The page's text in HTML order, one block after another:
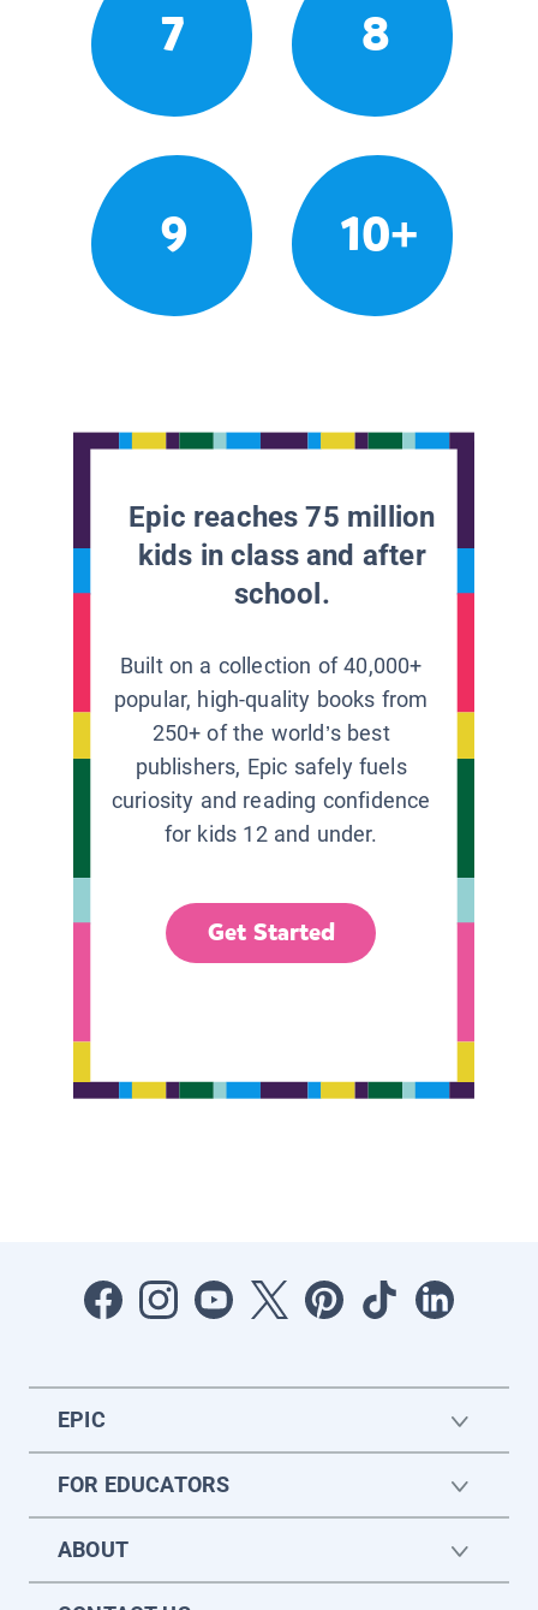
7 8
9 10+
Epic reaches 75 million
kids in class and after
school.
Built on a collection of 40,000+
popular, high-quality books from
250+ of the world’s best
publishers, Epic safely fuels
curiosity and reading confidence
for kids 12 and under.
Get Started
EPIC
FOR EDUCATORS
ABOUT